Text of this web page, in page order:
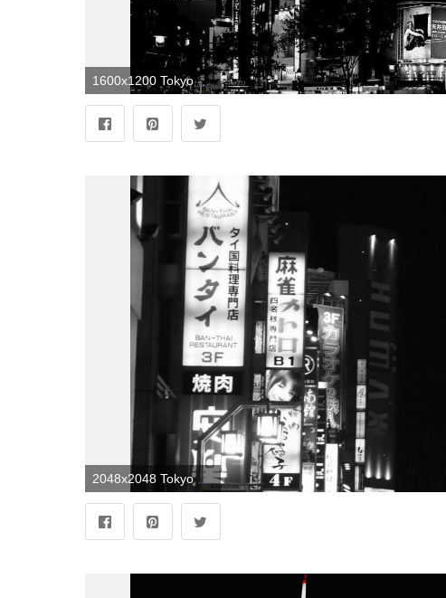
1600x1200 Tokyo Black and White Wallpapers - Top Free Tokyo Black and White
2048x2048 Tokyo Black and White Wallpapers - Top Free Tokyo Black and White